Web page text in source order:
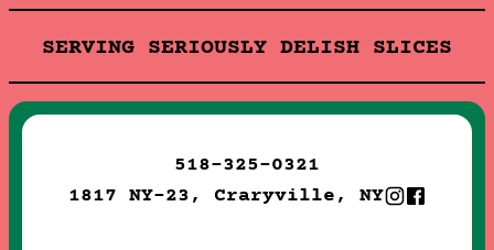
SERVING SERIOUSLY DELISH SLICES
518-325-0321
1817 NY-23, Craryville, NY